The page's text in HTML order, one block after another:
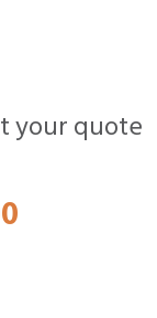
your quote